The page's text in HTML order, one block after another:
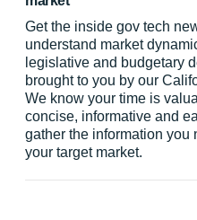
Get the inside gov tech
understand market
legislative and budgetary
brought to you by our
We know your time is
concise, informative and
gather the information you
your target market.